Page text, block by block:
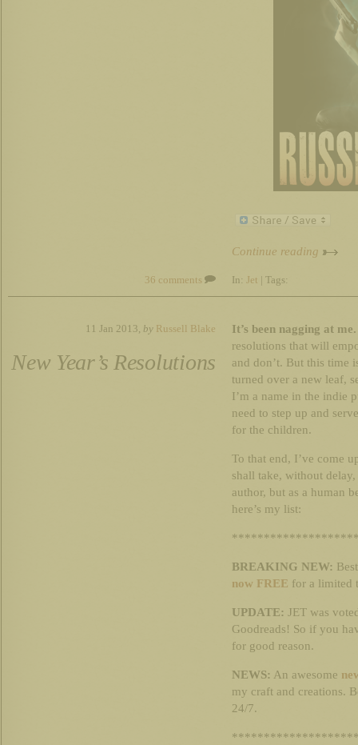
Continue reading
36 comments In: Jet | Tags:
11 Jan 2013, by Russell Blake
New Year’s Resolutions
It’s been nagging at
resolutions that will
and don’t. But this time
turned over a new leaf,
I’m a name in the indie
need to step up and
for the children.
To that end, I’ve come
shall take, without
author, but as a human
here’s my list:
BREAKING NEW:
now FREE for a limited
UPDATE: JET was
Goodreads! So if you
for good reason.
NEWS: An awesome
my craft and creations.
24/7.